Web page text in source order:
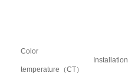
Color
temperature（CT）
Installation